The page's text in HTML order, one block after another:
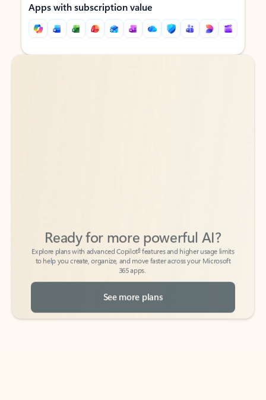
Apps with subscription value
Back to tabs
Back to tabs
to help you create, organize, and move faster across your Microsoft
365 apps.
See more plans